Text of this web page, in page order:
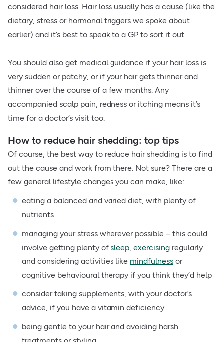
considered hair loss. Hair loss usually has a cause (like the
dietary, stress or hormonal triggers we spoke about
earlier) and it’s best to speak to a GP to sort it out.
You should also get medical guidance if your hair loss is
very sudden or patchy, or if your hair gets thinner and
thinner over the course of a few months. Any
accompanied scalp pain, redness or itching means it’s
time for a doctor’s visit too.
How to reduce hair shedding: top tips
Of course, the best way to reduce hair shedding is to find
out the cause and work from there. Not sure? There are a
few general lifestyle changes you can make, like:
eating a balanced and varied diet, with plenty of
nutrients
managing your stress wherever possible – this could
involve getting plenty of sleep exercising regularly
and considering activities like mindfulness or
cognitive behavioural therapy if you think they’d help
consider taking supplements, with your doctor’s
advice, if you have a vitamin deficiency
being gentle to your hair and avoiding harsh